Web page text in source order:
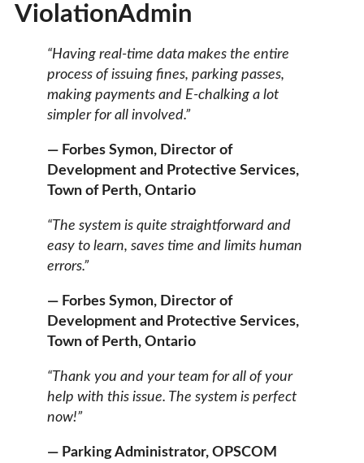
ViolationAdmin
“Having real-time data makes the entire
process of issuing fines, parking passes,
making payments and E-chalking a lot
simpler for all involved.”
— Forbes Symon, Director of
Development and Protective Services,
Town of Perth, Ontario
“The system is quite straightforward and
easy to learn, saves time and limits human
errors.”
— Forbes Symon, Director of
Development and Protective Services,
Town of Perth, Ontario
“Thank you and your team for all of your
help with this issue. The system is perfect
now!”
— Parking Administrator, OPSCOM